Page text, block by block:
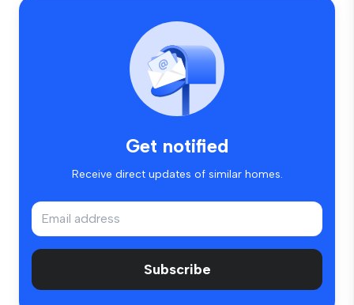
Get notified
Receive direct updates of similar homes.
Subscribe